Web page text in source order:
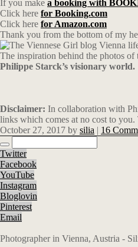
If you make a booking with
Click here for Booking.com
Click here for Amazon.com
Thank you from the bottom of my
The inspiration behind the photos
Philippe Starck’s visionary world.
Disclaimer: In collaboration with
links which comes at no cost to
October 27, 2017 by silia | 16
Twitter
Facebook
YouTube
Instagram
Bloglovin
Pinterest
Email
Photographer in Vienna, Austria -